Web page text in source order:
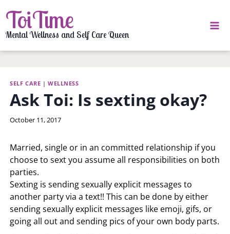
to
content
ToiTime
Mental Wellness and Self Care Queen
SELF CARE |WELLNESS
Ask Toi: Is sexting okay?
By
October 11, 2017
Married, single or in an committed relationship if you
choose to sext you assume all responsibilities on both
parties.
Sexting is sending sexually explicit messages to
another party via a text!! This can be done by either
sending sexually explicit messages like emoji, gifs, or
going all out and sending pics of your own body parts.